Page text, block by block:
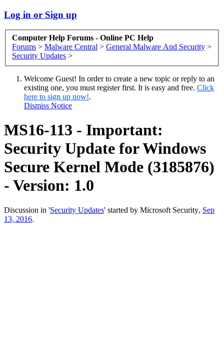
Log in or Sign up
Computer Help Forums - Online PC Help
Forums > Malware Central > General Malware And Security >
Security Updates >
Welcome Guest! In order to create a new topic or reply to an
existing one, you must register first. It is easy and free. Click
here to sign up now!.
Dismiss Notice
MS16-113 - Important:
Security Update for Windows
Secure Kernel Mode (3185876)
- Version: 1.0
Discussion in 'Security Updates' started by Microsoft Security, Sep
13, 2016.